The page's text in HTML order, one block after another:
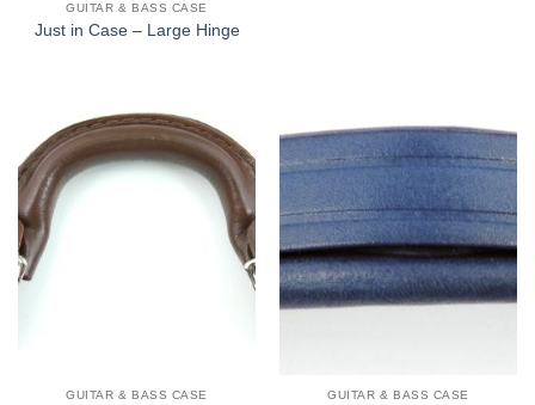
GUITAR & BASS CASE
Just in Case – Large Hinge
GUITAR & BASS CASE GUITAR & BASS CASE